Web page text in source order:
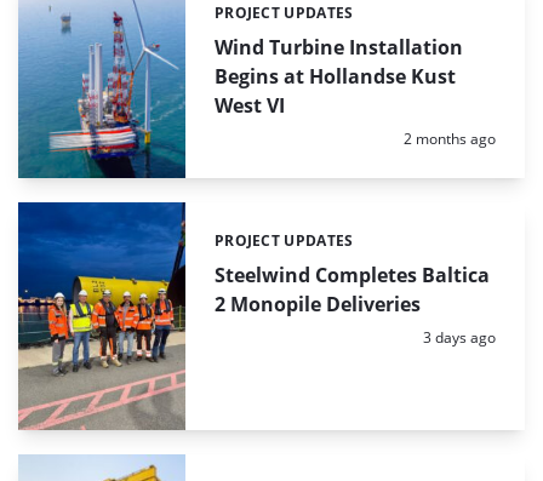
Wind Turbine Installation
Begins at Hollandse Kust
West VI
Categories:
PROJECT UPDATES
Posted:
2 months ago
Steelwind Completes Baltica
2 Monopile Deliveries
Categories:
PROJECT UPDATES
Posted:
3 days ago